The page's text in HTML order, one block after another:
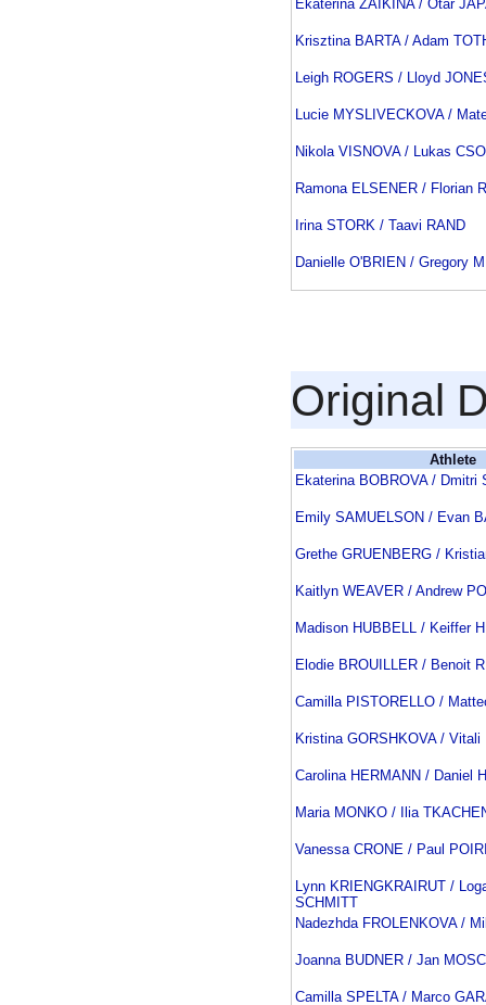
Ekaterina ZAIKINA / Otar
Krisztina BARTA / Adam
Leigh ROGERS / Lloyd
Lucie MYSLIVECKOVA /
Nikola VISNOVA / Lukas
Ramona ELSENER / Florian
Irina STORK / Taavi RAND
Danielle O'BRIEN / Gregory
Original
Athlete
Ekaterina BOBROVA / Dmitri
Emily SAMUELSON / Evan
Grethe GRUENBERG /
Kaitlyn WEAVER / Andrew
Madison HUBBELL / Keiffer
Elodie BROUILLER / Benoit
Camilla PISTORELLO /
Kristina GORSHKOVA / Vitali
Carolina HERMANN / Daniel
Maria MONKO / Ilia
Vanessa CRONE / Paul
Lynn KRIENGKRAIRUT /
SCHMITT
Nadezhda FROLENKOVA /
Joanna BUDNER / Jan
Camilla SPELTA / Marco